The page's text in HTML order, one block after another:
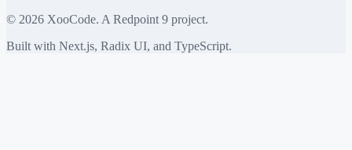
© 2026 XooCode. A Redpoint 9 project.
Built with Next.js, Radix UI, and TypeScript.